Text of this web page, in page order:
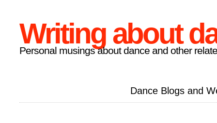
Writing about
Personal musings about dance and other
Dance Blogs and